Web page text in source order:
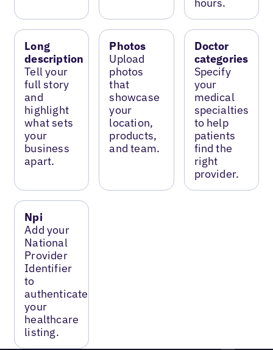
Long
description
Tell your
full story
and
highlight
what sets
your
business
apart.
Photos
Upload
photos
that
showcase
your
location,
products,
and team.
Doctor
categories
Specify
your
medical
specialties
to help
patients
find the
right
provider.
Npi
Add your
National
Provider
Identifier
to
authenticate
your
healthcare
listing.